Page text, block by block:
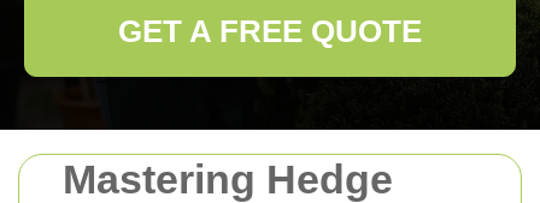
Mastering Hedge
GET A FREE QUOTE